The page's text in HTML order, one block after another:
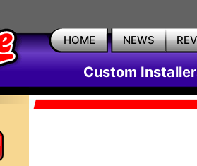
HOME NEWS
Custom